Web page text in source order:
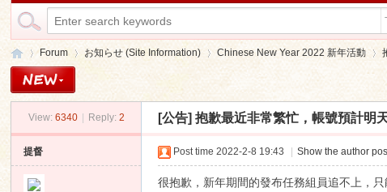
Forum
›
お知らせ (Site Information)
›
Chinese New Year 2022 新年活動
›
View: 6340 Reply: 2 [公告] 抱歉最近非常繁忙，帳號預計
提督 Post time 2022-2-8 19:43 Show the author
很抱歉，新年期間的發布任務組員追不上，只